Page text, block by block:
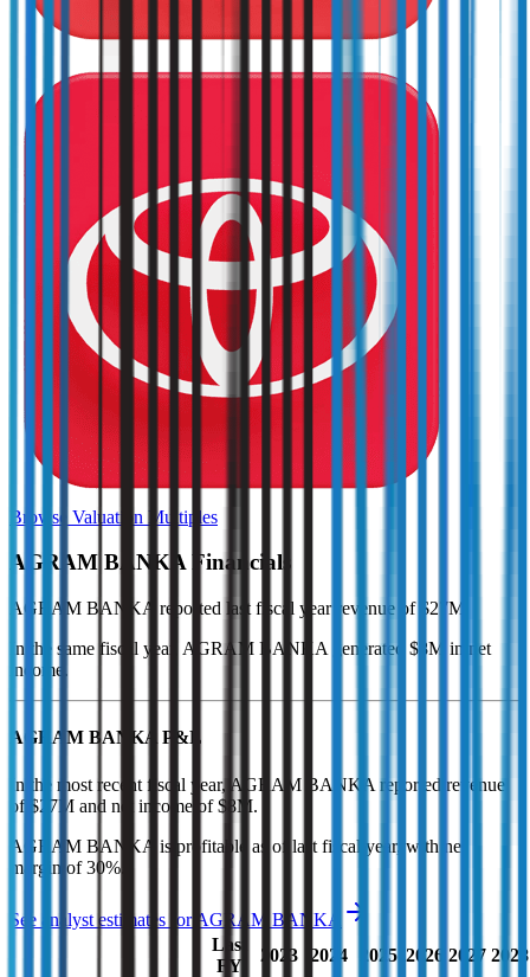
Browse Valuation Multiples
AGRAM BANKAFinancials
AGRAM BANKA reported last fiscal year revenue of $27M
In the same fiscal year
AGRAM BANKA generated $8M in net
income .
AGRAM BANKA P&L
In the most recent fiscal year, AGRAM BANKA reported revenue
of $27M and net income of $8M.
AGRAM BANKA is profitable as of last fiscal year, with net
margin of 30%
See analyst estimates for AGRAM BANKA
Last
FY
2023 2024 2025 2026 2027 2028